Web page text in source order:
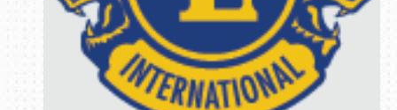
Book online or call (800) 216-1876